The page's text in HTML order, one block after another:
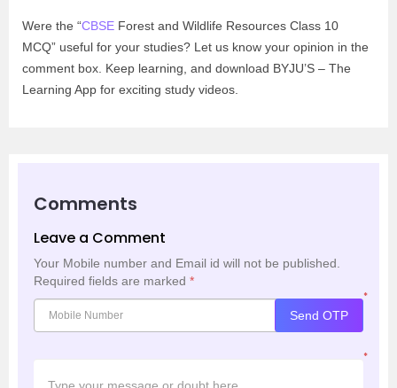
Were the “CBSE Forest and Wildlife Resources Class 10
MCQ” useful for your studies? Let us know your opinion in the
comment box. Keep learning, and download BYJU’S – The
Learning App for exciting study videos.
Comments
Leave a Comment
Your Mobile number and Email id will not be published.
Required fields are marked *
*
Send OTP
*